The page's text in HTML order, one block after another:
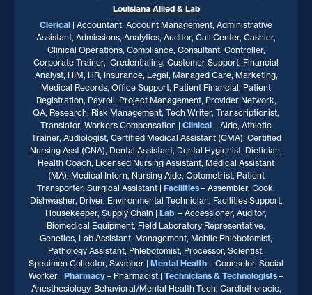
Louisiana Allied & Lab
Clerical | Accountant, Account Management, Administrative
Assistant, Admissions, Analytics, Auditor, Call Center, Cashier,
Clinical Operations, Compliance, Consultant, Controller,
Corporate Trainer, Credentialing, Customer Support, Financial
Analyst, HIM, HR, Insurance, Legal, Managed Care, Marketing,
Medical Records, Office Support, Patient Financial, Patient
Registration, Payroll, Project Management, Provider Network,
QA, Research, Risk Management, Tech Writer, Transcriptionist,
Translator, Workers Compensation | Clinical – Aide, Athletic
Trainer, Audiologist, Certified Medical Assistant (CMA), Certified
Nursing Asst (CNA), Dental Assistant, Dental Hygienist, Dietician,
Health Coach, Licensed Nursing Assistant, Medical Assistant
(MA), Medical Intern, Nursing Aide, Optometrist, Patient
Transporter, Surgical Assistant | Facilities – Assembler, Cook,
Dishwasher, Driver, Environmental Technician, Facilities Support,
Housekeeper, Supply Chain | Lab – Accessioner, Auditor,
Biomedical Equipment, Field Laboratory Representative,
Genetics, Lab Assistant, Management, Mobile Phlebotomist,
Pathology Assistant, Phlebotomist, Processor, Scientist,
Specimen Collector, Swabber | Mental Health – Counselor, Social
Worker | Pharmacy – Pharmacist | Technicians & Technologists –
Anesthesiology, Behavioral/Mental Health Tech, Cardiothoracic,